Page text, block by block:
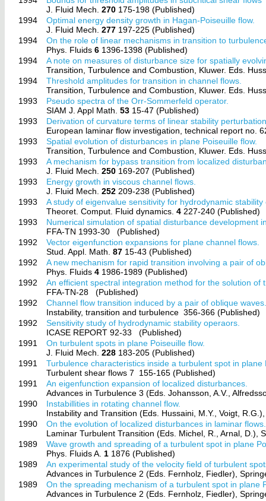
J. Fluid Mech.270 175-198 (Published)
1994
Optimal energy density growth in Hagan-Poiseuille flow.
J. Fluid Mech.277 197-225 (Published)
1994
On the role of linear mechanisms in transition to
Phys. Fluids6 1396-1398 (Published)
1994
A note on measures of disturbance size for spatially
Transition, Turbulence and Combustion, Kluwer. Eds.
1994
Threshold amplitudes for transition in channel flows.
Transition, Turbulence and Combustion, Kluwer. Eds.
1993
Pseudo spectra of the Orr-Sommerfeld operator.
SIAM J. Appl Math.53 15-47 (Published)
1993
Derivation of curvature terms of linear stability
European laminar flow investigation, technical report no.
1993
Spatial evolution of disturbances in plane Poiseuille flow.
Transition, Turbulence and Combustion, Kluwer. Eds.
1993
A mechanism for bypass transition from localized
J. Fluid Mech.250 169-207 (Published)
1993
Energy growth in viscous channel flows.
J. Fluid Mech.252 209-238 (Published)
1993
A study of eigenvalue sensitivity for hydrodynamic
Theoret. Comput. Fluid dynamics.4 227-240 (Published)
1993
Numerical simulation of spatial disturbance development
FFA-TN 1993-30
(Published)
1992
Vector eigenfunction expansions for plane channel flows.
Stud. Appl. Math.87 15-43 (Published)
1992
A new mechanism for rapid transition involving a pair of
Phys. Fluids4 1986-1989 (Published)
1992
An efficient spectral integration method for the solution
FFA-TN-28
(Published)
1992
Channel flow transition induced by a pair of oblique
Instability, transition and turbulence 356-366 (Published)
1992
Sensitivity study of hydrodynamic stability operaors.
ICASE REPORT 92-33
(Published)
1991
On turbulent spots in plane Poiseuille flow.
J. Fluid Mech.228 183-205 (Published)
1991
Turbulence characteristics inside a turbulent spot in plane
Turbulent shear flows 7
155-165 (Published)
1991
An eigenfunction expansion of localized disturbances.
Advances in Turbulence 3 (Eds. Johansson, A.V.,
1990
Instabillities in rotating channel flow.
Instability and Transition (Eds. Hussaini, M.Y., Voigt,
1990
On the evolution of localized disturbances in laminar flows.
Laminar Turbulent Transition (Eds. Michel, R., Arnal, D.),
1989
Wave growth and spreading of a turbulent spot in plane
Phys. Fluids A. 1 1876 (Published)
1989
An experimental study of the velocity field of turbulent
Advances in Turbulence 2 (Eds. Fernholz, Fiedler),
1989
On the spreading mechanism of a turbulent spot in plane
Advances in Turbulence 2 (Eds. Fernholz, Fiedler),